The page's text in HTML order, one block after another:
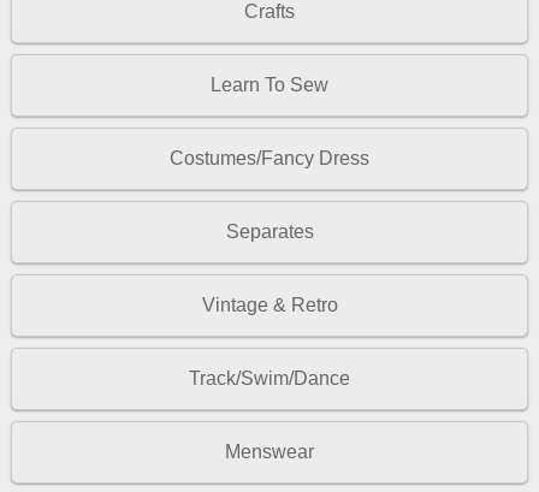
Crafts
Learn To Sew
Costumes/Fancy Dress
Separates
Vintage & Retro
Track/Swim/Dance
Menswear